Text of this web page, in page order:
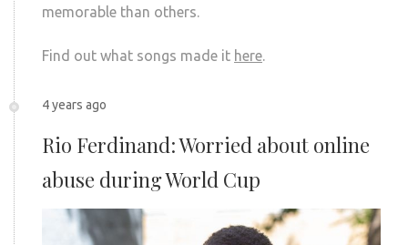
memorable than others.
Find out what songs made it here.
4 years ago
Rio Ferdinand: Worried about online
abuse during World Cup